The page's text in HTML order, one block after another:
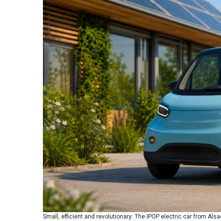
Small, efficient and revolutionary: The IPOP electric car from